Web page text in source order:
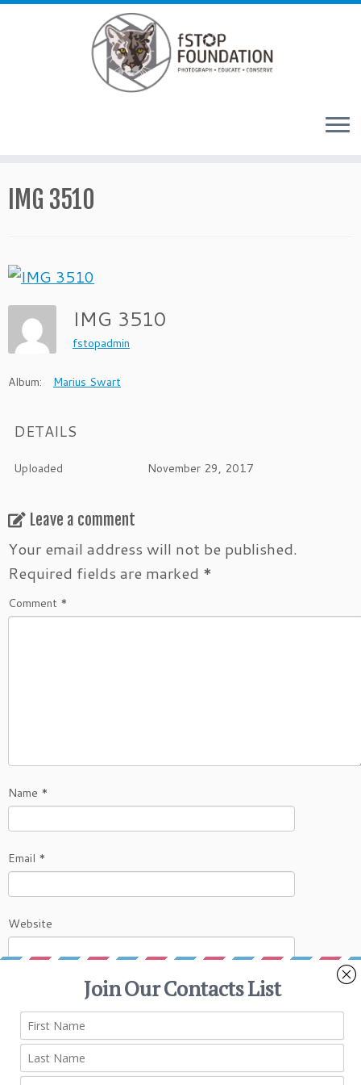
IMG 3510
IMG 3510
fstopadmin
Album: Marius Swart
DETAILS
Uploaded November 29, 2017
Leave a comment
Your email address will not be published.
Required fields are marked *
Comment *
Name *
Email *
Website
This site uses Akismet to reduce spam.Learn
how your comment data is processed.